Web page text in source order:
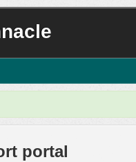
portal